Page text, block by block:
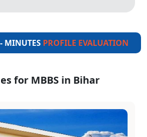
MINUTES PROFILE EVALUATION
for MBBS in Bihar